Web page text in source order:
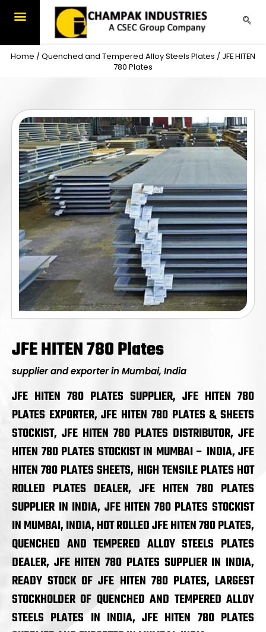
Home / Quenched and Tempered Alloy Steels Plates / JFE HITEN
780 Plates
JFE HITEN 780 Plates
supplier and exporter in Mumbai, India
JFE HITEN 780 PLATES SUPPLIER, JFE HITEN 780
PLATES EXPORTER, JFE HITEN 780 PLATES & SHEETS
STOCKIST, JFE HITEN 780 PLATES DISTRIBUTOR, JFE
HITEN 780 PLATES STOCKIST IN MUMBAI – INDIA, JFE
HITEN 780 PLATES SHEETS, HIGH TENSILE PLATES HOT
ROLLED PLATES DEALER, JFE HITEN 780 PLATES
SUPPLIER IN INDIA, JFE HITEN 780 PLATES STOCKIST
IN MUMBAI, INDIA, HOT ROLLED JFE HITEN 780 PLATES,
QUENCHED AND TEMPERED ALLOY STEELS PLATES
DEALER, JFE HITEN 780 PLATES SUPPLIER IN INDIA,
READY STOCK OF JFE HITEN 780 PLATES, LARGEST
STOCKHOLDER OF QUENCHED AND TEMPERED ALLOY
STEELS PLATES IN INDIA, JFE HITEN 780 PLATES